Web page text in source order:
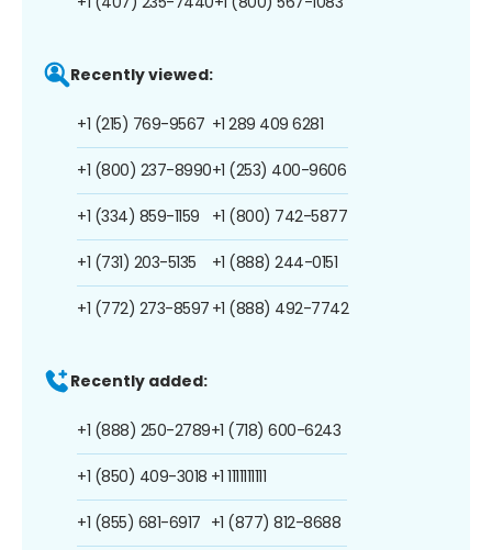
Recently viewed:
+1 (215) 769-9567
+1 (800) 237-8990
+1 (334) 859-1159
+1 (731) 203-5135
+1 (772) 273-8597
+1 289 409 6281
+1 (253) 400-9606
+1 (800) 742-5877
+1 (888) 244-0151
+1 (888) 492-7742
Recently added:
+1 (888) 250-2789
+1 (850) 409-3018
+1 (855) 681-6917
+1 (718) 600-6243
+1 1111111111
+1 (877) 812-8688